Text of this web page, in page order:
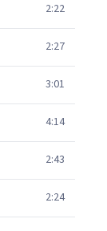
2:22
2:27
3:01
4:14
2:43
2:24